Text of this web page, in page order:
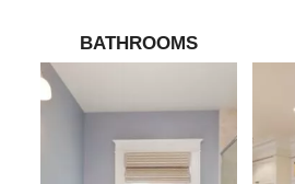
BATHROOMS